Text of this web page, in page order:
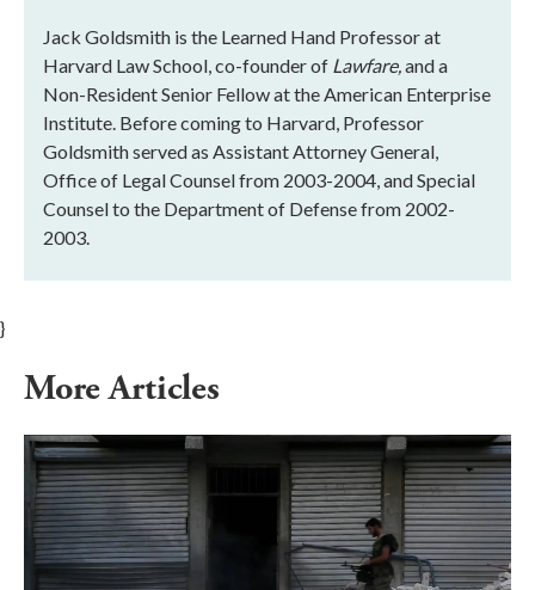
Jack Goldsmith is the Learned Hand Professor at
Harvard Law School, co-founder of Lawfare,and a
Non-Resident Senior Fellow at the American Enterprise
Institute. Before coming to Harvard, Professor
Goldsmith served as Assistant Attorney General,
Office of Legal Counsel from 2003-2004, and Special
Counsel to the Department of Defense from 2002-
2003.
}
More Articles